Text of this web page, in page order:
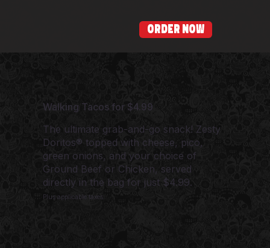
ORDER NOW
Walking Tacos for $4.99
The ultimate grab-and-go snack! Zesty
Doritos® topped with cheese, pico,
green onions, and your choice of
Ground Beef or Chicken, served
directly in the bag for just $4.99.
Plus applicable taxes.